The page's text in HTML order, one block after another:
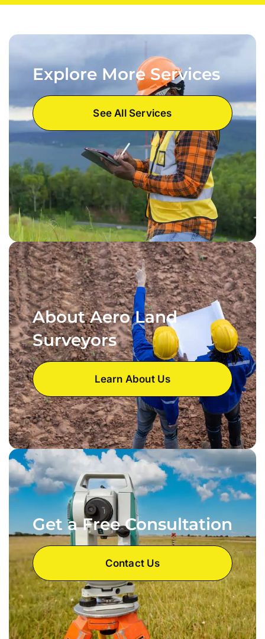
Explore More Services
See All Services
About Aero Land
Surveyors
Learn About Us
Get a Free Consultation
Contact Us